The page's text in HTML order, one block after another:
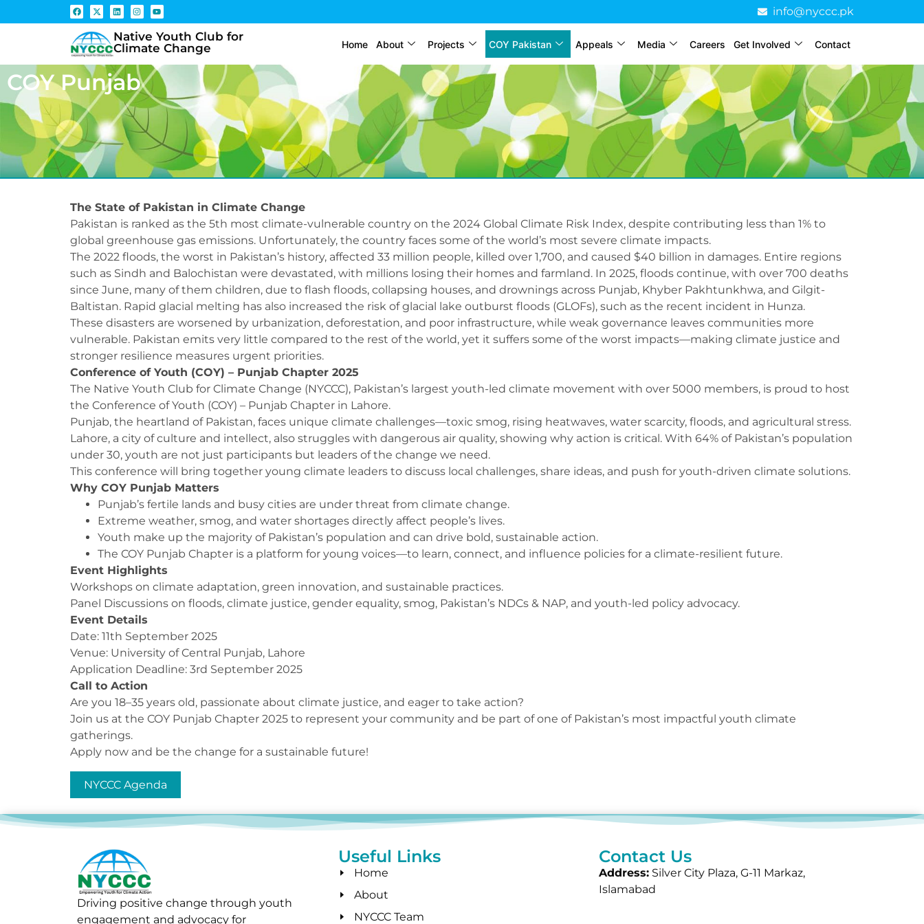
info@nyccc.pk
Native Youth Club for
Climate Change
Home About Projects COY Pakistan Appeals Media Careers Get Involved Contact
COY Punjab
The State of Pakistan in Climate Change
Pakistan is ranked as the 5th most climate-vulnerable country on the 2024 Global Climate Risk Index, despite contributing less than 1% to
global greenhouse gas emissions. Unfortunately, the country faces some of the world’s most severe climate impacts.
The 2022 floods, the worst in Pakistan’s history, affected 33 million people, killed over 1,700, and caused $40 billion in damages. Entire regions
such as Sindh and Balochistan were devastated, with millions losing their homes and farmland. In 2025, floods continue, with over 700 deaths
since June, many of them children, due to flash floods, collapsing houses, and drownings across Punjab, Khyber Pakhtunkhwa, and Gilgit-
Baltistan. Rapid glacial melting has also increased the risk of glacial lake outburst floods (GLOFs), such as the recent incident in Hunza.
These disasters are worsened by urbanization, deforestation, and poor infrastructure, while weak governance leaves communities more
vulnerable. Pakistan emits very little compared to the rest of the world, yet it suffers some of the worst impacts—making climate justice and
stronger resilience measures urgent priorities.
Conference of Youth (COY) – Punjab Chapter 2025
The Native Youth Club for Climate Change (NYCCC), Pakistan’s largest youth-led climate movement with over 5000 members, is proud to host
the Conference of Youth (COY) – Punjab Chapter in Lahore.
Punjab, the heartland of Pakistan, faces unique climate challenges—toxic smog, rising heatwaves, water scarcity, floods, and agricultural stress.
Lahore, a city of culture and intellect, also struggles with dangerous air quality, showing why action is critical. With 64% of Pakistan’s population
under 30, youth are not just participants but leaders of the change we need.
This conference will bring together young climate leaders to discuss local challenges, share ideas, and push for youth-driven climate solutions.
Why COY Punjab Matters
Punjab’s fertile lands and busy cities are under threat from climate change.
Extreme weather, smog, and water shortages directly affect people’s lives.
Youth make up the majority of Pakistan’s population and can drive bold, sustainable action.
The COY Punjab Chapter is a platform for young voices—to learn, connect, and influence policies for a climate-resilient future.
Event Highlights
Workshops on climate adaptation, green innovation, and sustainable practices.
Panel Discussions on floods, climate justice, gender equality, smog, Pakistan’s NDCs & NAP, and youth-led policy advocacy.
Event Details
Date: 11th September 2025
Venue: University of Central Punjab, Lahore
Application Deadline: 3rd September 2025
Call to Action
Are you 18–35 years old, passionate about climate justice, and eager to take action?
Join us at the COY Punjab Chapter 2025 to represent your community and be part of one of Pakistan’s most impactful youth climate
gatherings.
Apply now and be the change for a sustainable future!
NYCCC Agenda
Driving positive change through youth
engagement and advocacy for
Useful Links
Home
About
NYCCC Team
Contact Us
Address: Silver City Plaza, G-11 Markaz,
Islamabad